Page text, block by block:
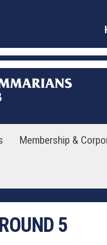
Membership &
ROUND 5